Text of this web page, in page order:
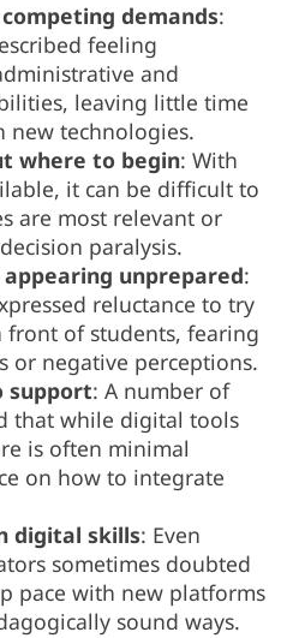
demands:
feeling
and
leaving little time
new technologies.
where to begin: With
it can be difficult to
are most relevant or
paralysis.
unprepared:
reluctance to try
of students, fearing
or negative perceptions.
support: A number of
that while digital tools
is often minimal
on how to integrate
digital skills: Even
sometimes doubted
pace with new platforms
sound ways.